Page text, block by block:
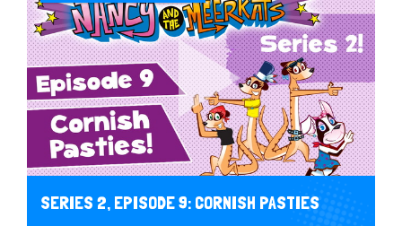
SERIES 2, EPISODE 9: CORNISH PASTIES